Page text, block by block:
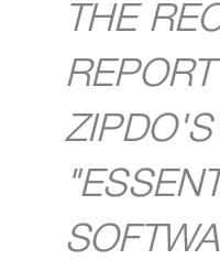
THE
ZIPDO'S